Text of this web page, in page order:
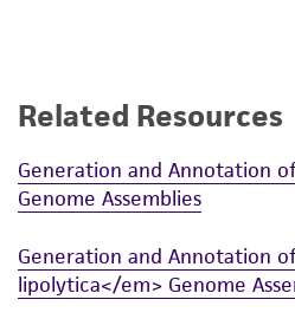
Related Resources
Generation and Annotation
Genome Assemblies
Generation and Annotation
lipolytica</em> Genome